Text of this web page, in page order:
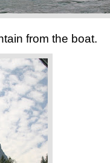
from the boat.